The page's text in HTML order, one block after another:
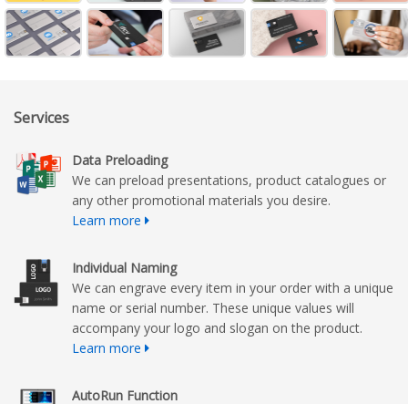
Services
Data Preloading
We can preload presentations, product catalogues or
any other promotional materials you desire.
Learn more
Individual Naming
We can engrave every item in your order with a unique
name or serial number. These unique values will
accompany your logo and slogan on the product.
Learn more
AutoRun Function